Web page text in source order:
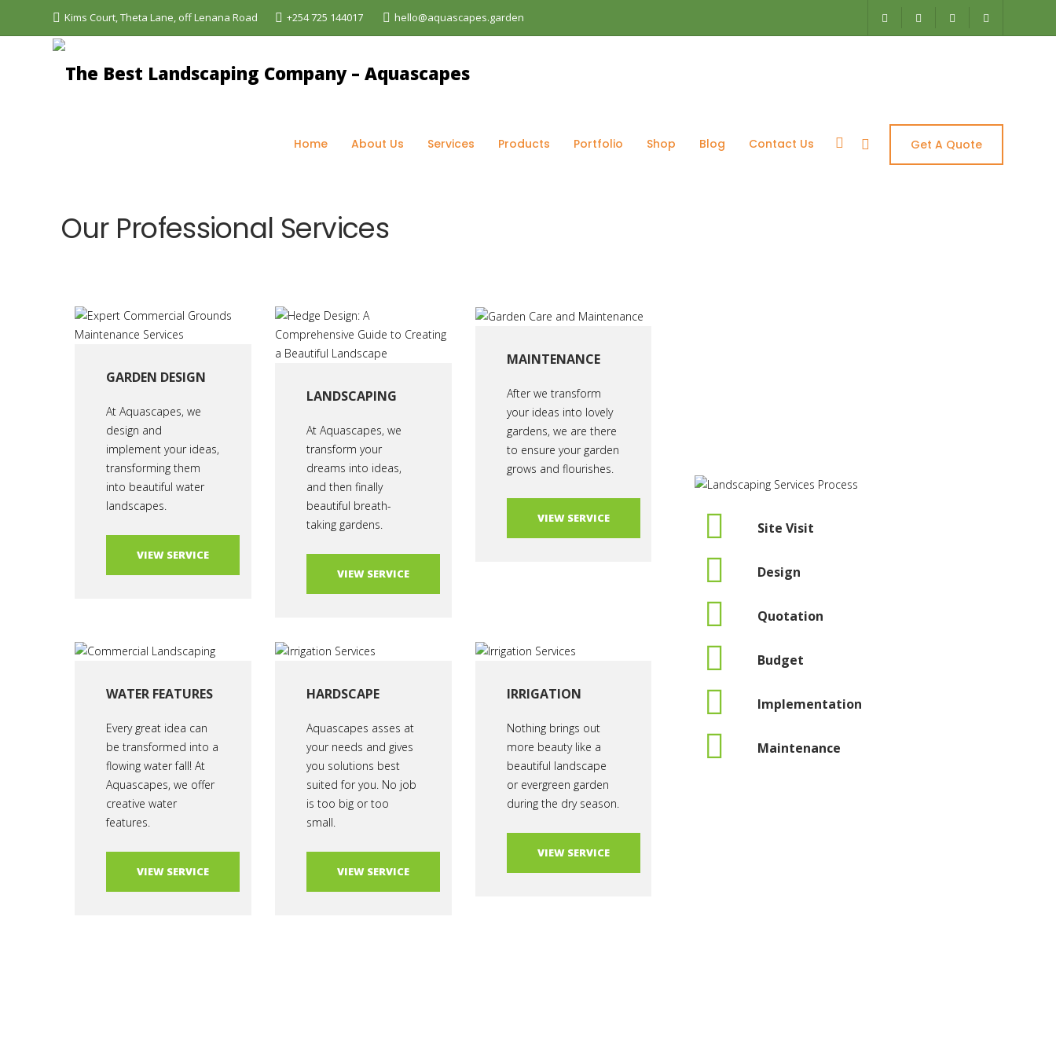
Kims Court, Theta Lane, off Lenana Road +254 725 144017 hello@aquascapes.garden
Home About Us Services Products Portfolio Shop Blog Contact Us Get A Quote
The Best Landscaping Company - Aquascapes > Our services
Our Professional Services
GARDEN DESIGN
At Aquascapes, we
design and
implement your ideas,
transforming them
into beautiful water
landscapes.
VIEW SERVICE
LANDSCAPING
At Aquascapes, we
transform your
dreams into ideas,
and then finally
beautiful breath-
taking gardens.
VIEW SERVICE
MAINTENANCE
After we transform
your ideas into lovely
gardens, we are there
to ensure your garden
grows and flourishes.
VIEW SERVICE
WATER FEATURES
Every great idea can
be transformed into a
flowing water fall! At
Aquascapes, we offer
creative water
features.
VIEW SERVICE
HARDSCAPE
Aquascapes asses at
your needs and gives
you solutions best
suited for you. No job
is too big or too
small.
VIEW SERVICE
IRRIGATION
Nothing brings out
more beauty like a
beautiful landscape
or evergreen garden
during the dry season.
VIEW SERVICE
Site Visit
Design
Quotation
Budget
Implementation
Maintenance